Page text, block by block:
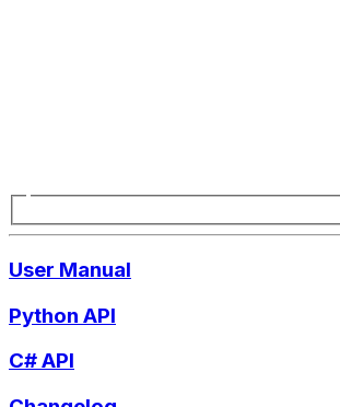
User Manual
Python API
C# API